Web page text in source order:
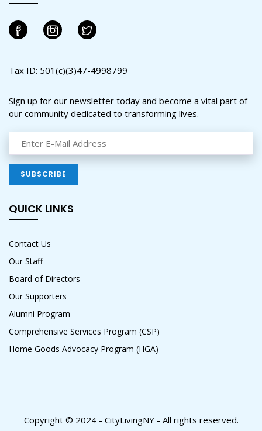
Tax ID: 501(c)(3)47-4998799
Sign up for our newsletter today and become a vital part of
our community dedicated to transforming lives.
QUICK LINKS
Contact Us
Our Staff
Board of Directors
Our Supporters
Alumni Program
Comprehensive Services Program (CSP)
Home Goods Advocacy Program (HGA)
Copyright © 2024 - CityLivingNY - All rights reserved.